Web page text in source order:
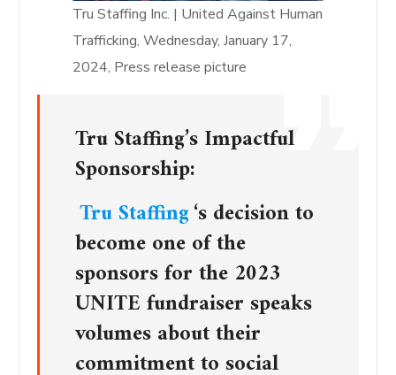
Tru Staffing Inc. | United Against Human
Trafficking, Wednesday, January 17,
2024, Press release picture
Tru Staffing’s Impactful
Sponsorship:
Tru Staffing‘s decision to
become one of the
sponsors for the 2023
UNITE fundraiser speaks
volumes about their
commitment to social